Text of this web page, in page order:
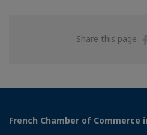
Share this page
French Chamber of Commerce